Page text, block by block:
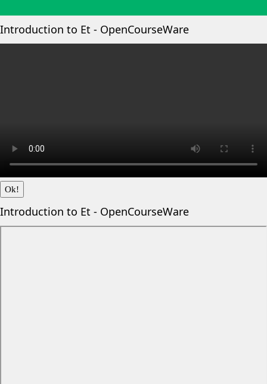
Introduction to Et - OpenCourseWare
Ok!
Introduction to Et - OpenCourseWare